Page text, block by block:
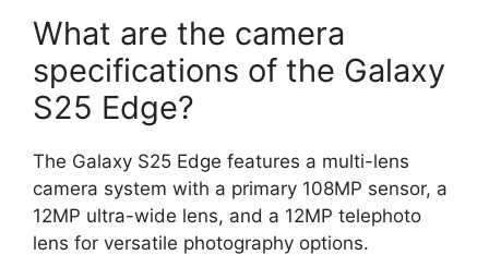
What are the camera
specifications of the Galaxy
S25 Edge?
The Galaxy S25 Edge features a multi-lens
camera system with a primary 108MP sensor, a
12MP ultra-wide lens, and a 12MP telephoto
lens for versatile photography options.